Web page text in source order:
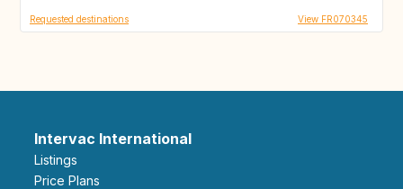
Requested destinations View FR070345
Intervac International
Listings
Price Plans